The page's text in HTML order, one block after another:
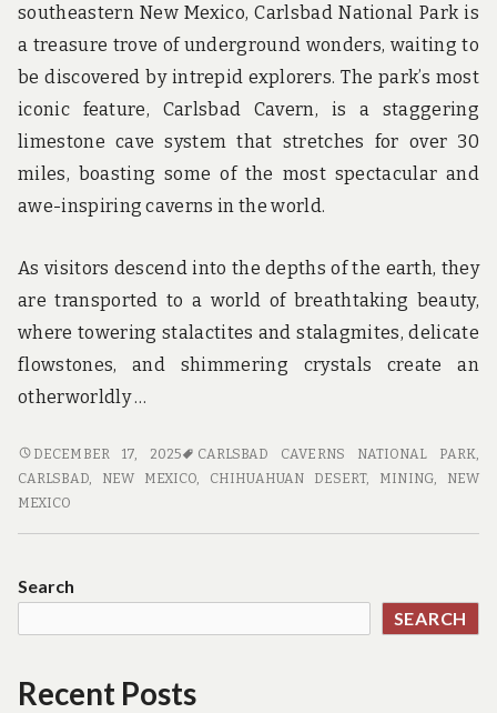
southeastern New Mexico, Carlsbad National Park is
a treasure trove of underground wonders, waiting to
be discovered by intrepid explorers. The park’s most
iconic feature, Carlsbad Cavern, is a staggering
limestone cave system that stretches for over 30
miles, boasting some of the most spectacular and
awe-inspiring caverns in the world.
As visitors descend into the depths of the earth, they
are transported to a world of breathtaking beauty,
where towering stalactites and stalagmites, delicate
flowstones, and shimmering crystals create an
otherworldly …
ADVENTURE
AWAITS:
EXPLORING
CAVERNS
PARK
DECEMBER 17, 2025 CARLSBAD CAVERNS NATIONAL PARK,
CARLSBAD, NEW MEXICO, CHIHUAHUAN DESERT, MINING, NEW
MEXICO
Search
SEARCH
Recent Posts